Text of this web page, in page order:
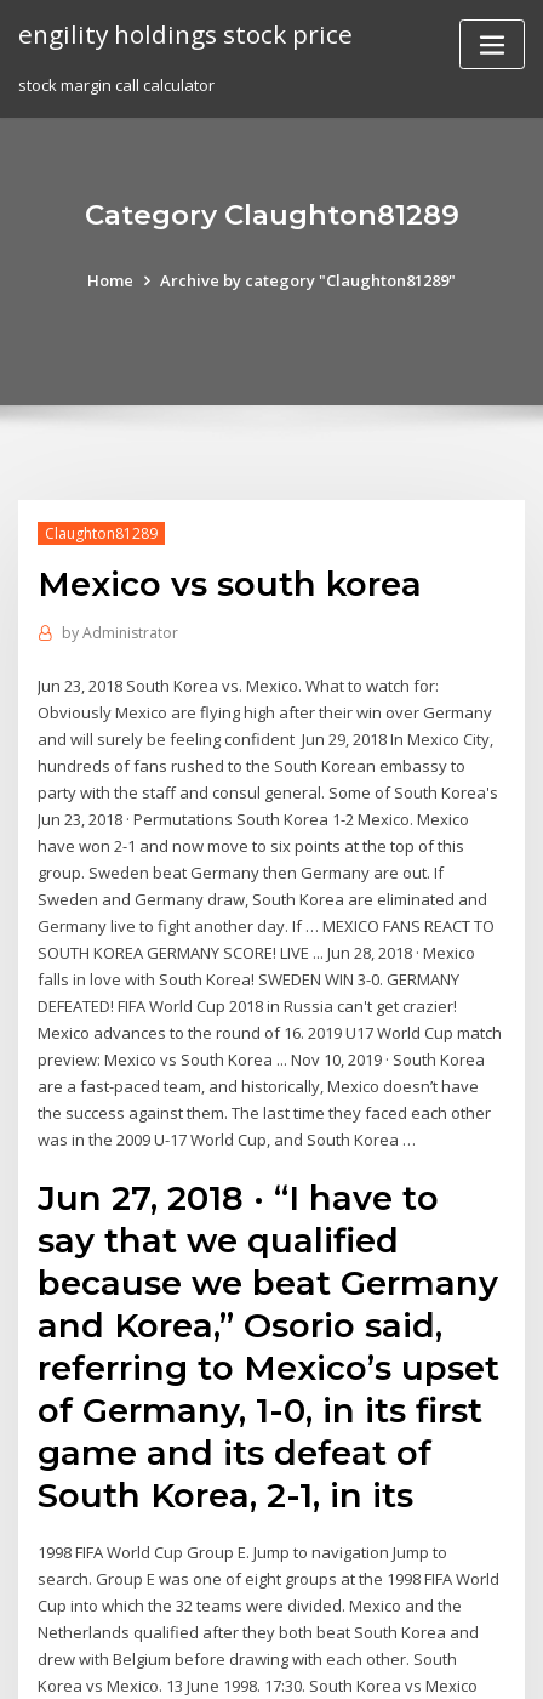
engility holdings stock price
stock margin call calculator
Category Claughton81289
Home Archive by category "Claughton81289"
Claughton81289
Mexico vs south korea
byAdministrator
Jun 23, 2018 South Korea vs. Mexico. What to watch for:
Obviously Mexico are flying high after their win over Germany
and will surely be feeling confident Jun 29, 2018 In Mexico City,
hundreds of fans rushed to the South Korean embassy to
party with the staff and consul general. Some of South Korea's
Jun 23, 2018 · Permutations South Korea 1-2 Mexico. Mexico
have won 2-1 and now move to six points at the top of this
group. Sweden beat Germany then Germany are out. If
Sweden and Germany draw, South Korea are eliminated and
Germany live to fight another day. If … MEXICO FANS REACT TO
SOUTH KOREA GERMANY SCORE! LIVE ... Jun 28, 2018 · Mexico
falls in love with South Korea! SWEDEN WIN 3-0. GERMANY
DEFEATED! FIFA World Cup 2018 in Russia can't get crazier!
Mexico advances to the round of 16. 2019 U17 World Cup match
preview: Mexico vs South Korea ... Nov 10, 2019 · South Korea
are a fast-paced team, and historically, Mexico doesn’t have
the success against them. The last time they faced each other
was in the 2009 U-17 World Cup, and South Korea …
Jun 27, 2018 · “I have to
say that we qualified
because we beat Germany
and Korea,” Osorio said,
referring to Mexico’s upset
of Germany, 1-0, in its first
game and its defeat of
South Korea, 2-1, in its
1998 FIFA World Cup Group E. Jump to navigation Jump to
search. Group E was one of eight groups at the 1998 FIFA World
Cup into which the 32 teams were divided. Mexico and the
Netherlands qualified after they both beat South Korea and
drew with Belgium before drawing with each other. South
Korea vs Mexico. 13 June 1998. 17:30. South Korea vs Mexico